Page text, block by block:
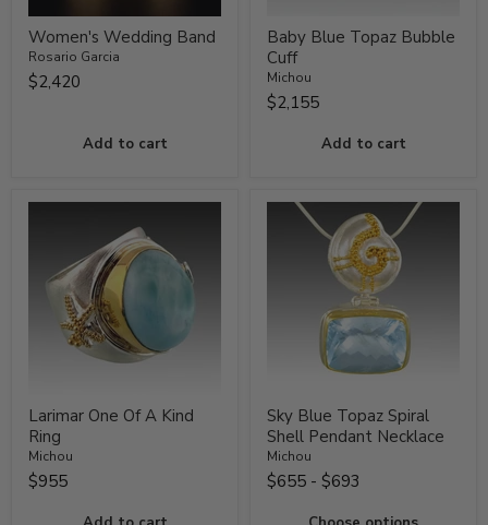
Women's Wedding Band
Rosario Garcia
$2,420
Add to cart
Baby Blue Topaz Bubble
Cuff
Michou
$2,155
Add to cart
Larimar One Of A Kind
Ring
Michou
$955
Sky Blue Topaz Spiral
Shell Pendant Necklace
Michou
$655 - $693